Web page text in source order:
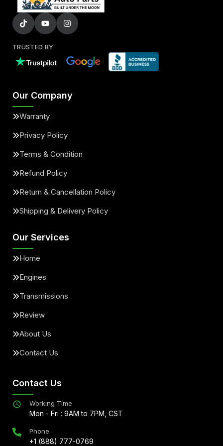
TRUSTED BY
Our Company
Warranty
Privacy Policy
Terms & Condition
Refund Policy
Return & Cancellation Policy
Shipping & Delivery Policy
Our Services
Home
Engines
Transmissions
Review
About Us
Contact Us
Contact Us
Working Time
Mon - Fri : 9AM to 7PM, CST
Phone
+1 (888) 777-0769